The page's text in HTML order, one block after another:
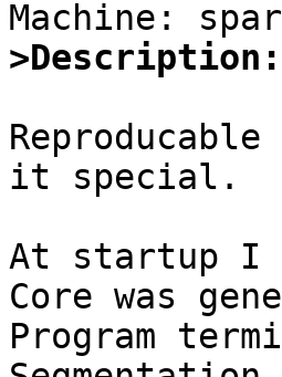
>Description:
it special.
At startup I
Core was
Program